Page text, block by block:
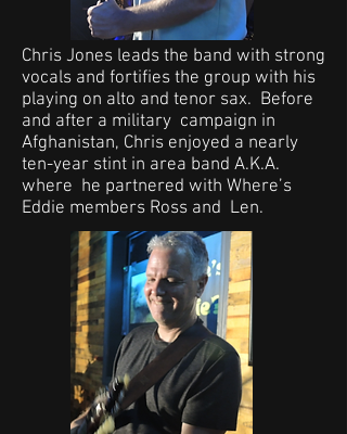
Chris Jones leads the band with strong
vocals and fortifies the group with his
playing on alto and tenor sax. Before
and after a military campaign in
Afghanistan, Chris enjoyed a nearly
ten-year stint in area band A.K.A.
where he partnered with Where’s
Eddie members Ross and Len.